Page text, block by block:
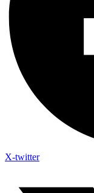
X-twitter